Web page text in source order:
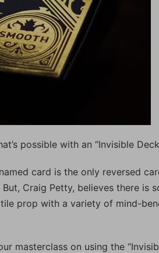
possible with an “Invisible
card is the only reversed
Craig Petty, believes there is
prop with a variety of mind-
masterclass on using the